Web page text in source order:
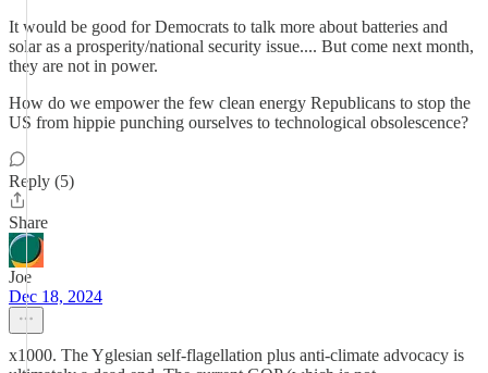
It would be good for Democrats to talk more about batteries and
solar as a prosperity/national security issue.... But come next month,
they are not in power.
How do we empower the few clean energy Republicans to stop the
US from hippie punching ourselves to technological obsolescence?
Reply (5)
Share
Joe
Dec 18, 2024
x1000. The Yglesian self-flagellation plus anti-climate advocacy is